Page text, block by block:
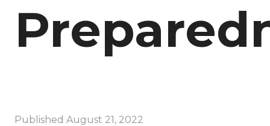
Published August 21, 2022